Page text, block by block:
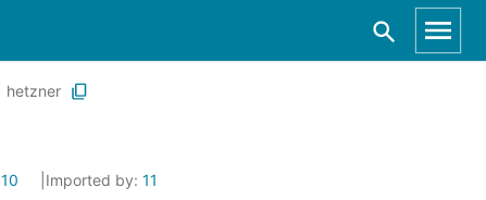
hetzner
10 Imported by: 11